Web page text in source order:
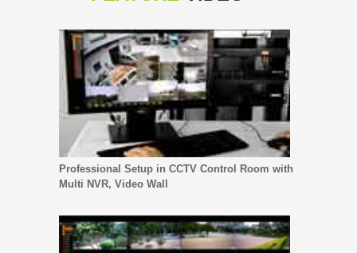
Professional Setup in CCTV Control Room with
Multi NVR, Video Wall